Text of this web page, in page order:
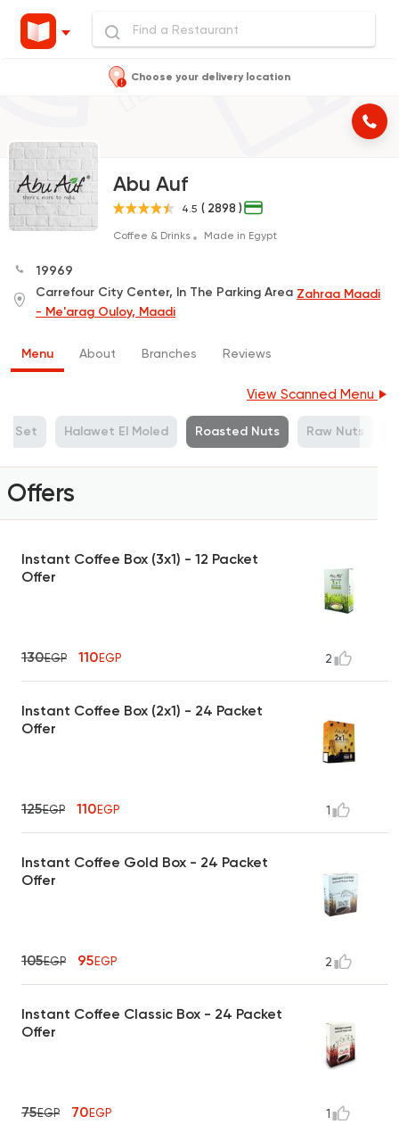
Choose your delivery location
Abu Auf
4.5 ( 2898 )
Coffee & Drinks Made in Egypt
19969
Carrefour City Center, In The Parking Area Zahraa Maadi
- Me'arag Ouloy, Maadi
Menu About Branches Reviews
View Scanned Menu
Set Halawet El Moled Roasted Nuts Raw Nuts
Offers
Instant Coffee Box (3x1) - 12 Packet
Offer
130EGP 110EGP 2
Instant Coffee Box (2x1) - 24 Packet
Offer
125EGP 110EGP 1
Instant Coffee Gold Box - 24 Packet
Offer
105EGP 95EGP 2
Instant Coffee Classic Box - 24 Packet
Offer
75EGP 70EGP 1